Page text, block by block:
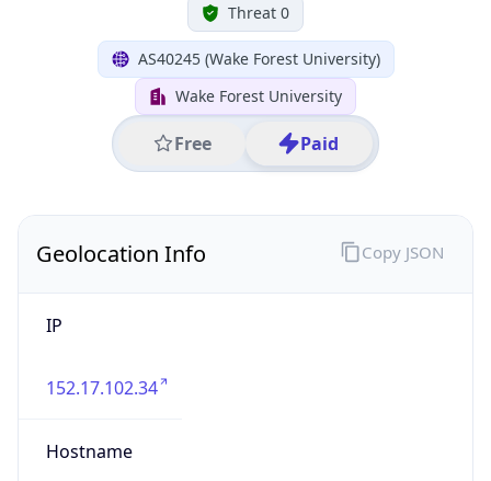
Threat 0
AS40245 (Wake Forest University)
Wake Forest University
Free Paid
Geolocation Info
IP
152.17.102.34
Hostname
Copy JSON